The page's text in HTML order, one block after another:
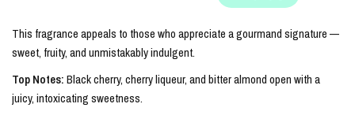
This fragrance appeals to those who appreciate a gourmand signature —
sweet, fruity, and unmistakably indulgent.
Top Notes:Black cherry, cherry liqueur, and bitter almond open with a
juicy, intoxicating sweetness.